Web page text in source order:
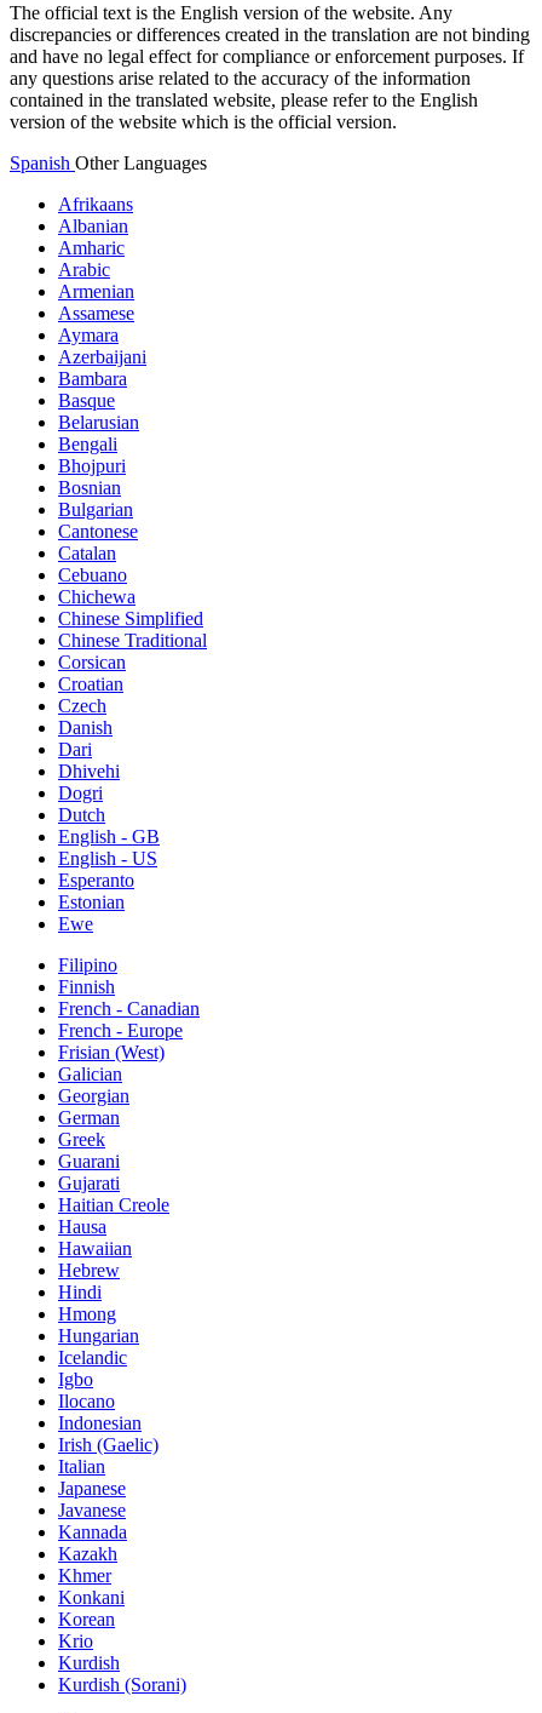
The official text is the English version of the website. Any
discrepancies or differences created in the translation are not binding
and have no legal effect for compliance or enforcement purposes. If
any questions arise related to the accuracy of the information
contained in the translated website, please refer to the English
version of the website which is the official version.
Spanish Other Languages
Afrikaans
Albanian
Amharic
Arabic
Armenian
Assamese
Aymara
Azerbaijani
Bambara
Basque
Belarusian
Bengali
Bhojpuri
Bosnian
Bulgarian
Cantonese
Catalan
Cebuano
Chichewa
Chinese Simplified
Chinese Traditional
Corsican
Croatian
Czech
Danish
Dari
Dhivehi
Dogri
Dutch
English - GB
English - US
Esperanto
Estonian
Ewe
Filipino
Finnish
French - Canadian
French - Europe
Frisian (West)
Galician
Georgian
German
Greek
Guarani
Gujarati
Haitian Creole
Hausa
Hawaiian
Hebrew
Hindi
Hmong
Hungarian
Icelandic
Igbo
Ilocano
Indonesian
Irish (Gaelic)
Italian
Japanese
Javanese
Kannada
Kazakh
Khmer
Konkani
Korean
Krio
Kurdish
Kurdish (Sorani)